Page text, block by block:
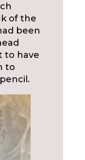
of the
been
to have
to